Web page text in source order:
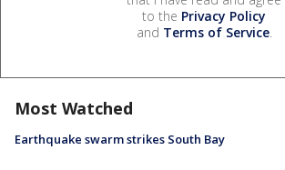
to the Privacy Policy
and Terms of Service.
Most Watched
Earthquake swarm strikes South Bay